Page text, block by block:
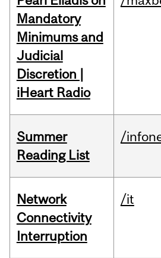
Mandatory
Minimums and
Judicial
Discretion |
iHeart Radio
Summer
Reading List
/
Network
Connectivity
Interruption
/it